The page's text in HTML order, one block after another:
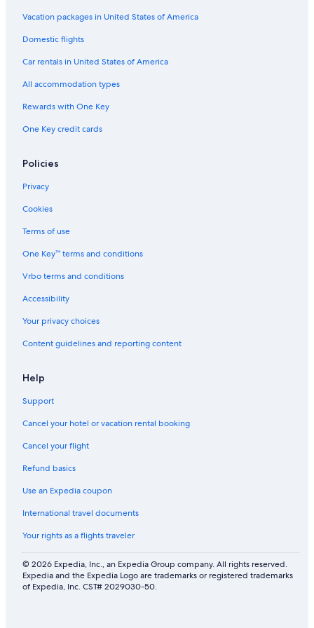
r
h
t
e
k
o
e
l
i
r
e
i
n
Vacation packages in United States of America
Domestic flights
Car rentals in United States of America
All accommodation types
Rewards with One Key
One Key credit cards
Policies
Privacy
Cookies
Terms of use
One Key™ terms and conditions
Vrbo terms and conditions
Accessibility
Your privacy choices
Content guidelines and reporting content
Help
Support
Cancel your hotel or vacation rental booking
Cancel your flight
Refund basics
Use an Expedia coupon
International travel documents
Your rights as a flights traveler
© 2026 Expedia, Inc., an Expedia Group company. All rights reserved.
Expedia and the Expedia Logo are trademarks or registered trademarks
of Expedia, Inc. CST# 2029030-50.